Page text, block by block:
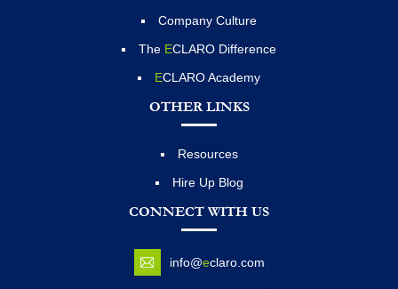
Company Culture
The ECLARO Difference
ECLARO Academy
OTHER LINKS
Resources
Hire Up Blog
CONNECT WITH US
info@eclaro.com